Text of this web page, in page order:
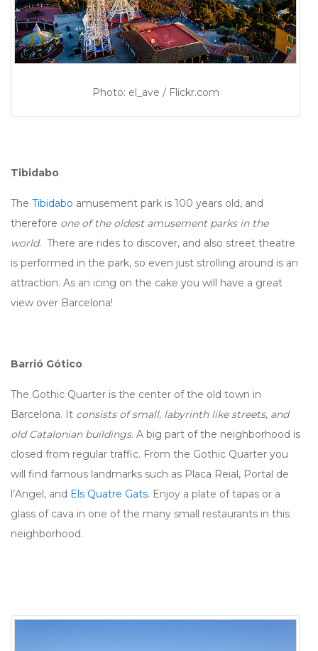
Photo: el_ave / Flickr.com
Tibidabo
The Tibidabo amusement park is 100 years old, and
therefore one of the oldest amusement parks in the
world. There are rides to discover, and also street theatre
is performed in the park, so even just strolling around is an
attraction. As an icing on the cake you will have a great
view over Barcelona!
Barrió Gótico
The Gothic Quarter is the center of the old town in
Barcelona. It consists of small, labyrinth like streets, and
old Catalonian buildings. A big part of the neighborhood is
closed from regular traffic. From the Gothic Quarter you
will find famous landmarks such as Placa Reial, Portal de
l’Angel, and Els Quatre Gats. Enjoy a plate of tapas or a
glass of cava in one of the many small restaurants in this
neighborhood.